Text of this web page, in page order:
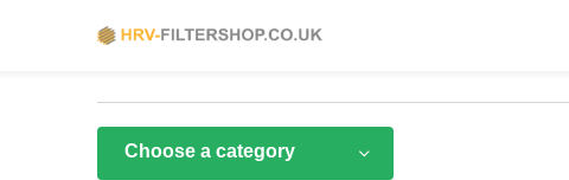
Choose a category